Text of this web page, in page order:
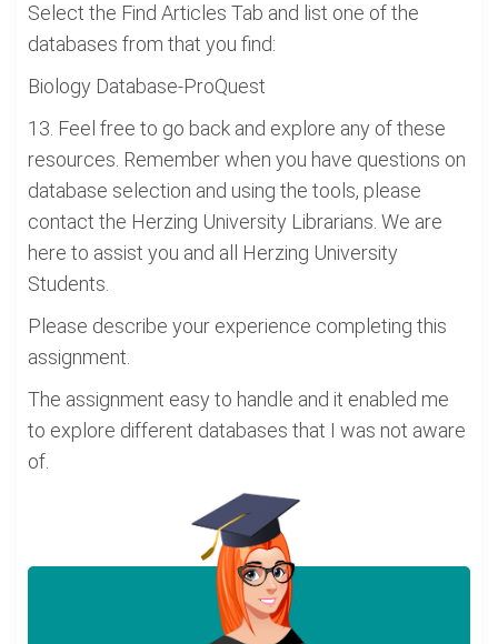
Select the Find Articles Tab and list one of the
databases from that you find:
Biology Database-ProQuest
13. Feel free to go back and explore any of these
resources. Remember when you have questions on
database selection and using the tools, please
contact the Herzing University Librarians. We are
here to assist you and all Herzing University
Students.
Please describe your experience completing this
assignment.
The assignment easy to handle and it enabled me
to explore different databases that I was not aware
of.